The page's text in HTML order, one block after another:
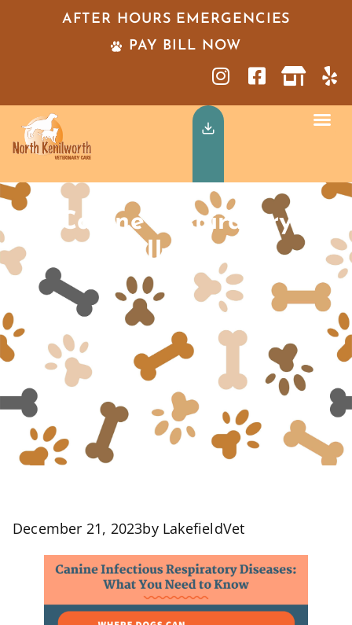
AFTER HOURS EMERGENCIES
PAY BILL NOW
Canine Respiratory
Illness
December 21, 2023byLakefieldVet